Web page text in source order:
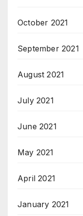
October 2021
September 2021
August 2021
July 2021
June 2021
May 2021
April 2021
January 2021